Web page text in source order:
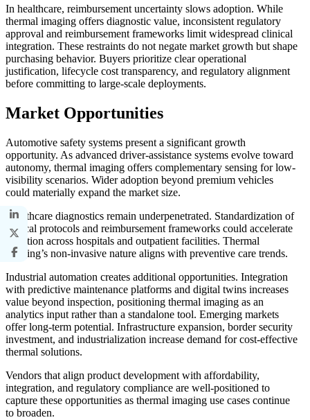
In healthcare, reimbursement uncertainty slows adoption. While
thermal imaging offers diagnostic value, inconsistent regulatory
approval and reimbursement frameworks limit widespread clinical
integration. These restraints do not negate market growth but shape
purchasing behavior. Buyers prioritize clear operational
justification, lifecycle cost transparency, and regulatory alignment
before committing to large-scale deployments.
Market Opportunities
Automotive safety systems present a significant growth
opportunity. As advanced driver-assistance systems evolve toward
autonomy, thermal imaging offers complementary sensing for low-
visibility scenarios. Wider adoption beyond premium vehicles
could materially expand the market size.
Healthcare diagnostics remain underpenetrated. Standardization of
clinical protocols and reimbursement frameworks could accelerate
adoption across hospitals and outpatient facilities. Thermal
imaging’s non-invasive nature aligns with preventive care trends.
Industrial automation creates additional opportunities. Integration
with predictive maintenance platforms and digital twins increases
value beyond inspection, positioning thermal imaging as an
analytics input rather than a standalone tool. Emerging markets
offer long-term potential. Infrastructure expansion, border security
investment, and industrialization increase demand for cost-effective
thermal solutions.
Vendors that align product development with affordability,
integration, and regulatory compliance are well-positioned to
capture these opportunities as thermal imaging use cases continue
to broaden.